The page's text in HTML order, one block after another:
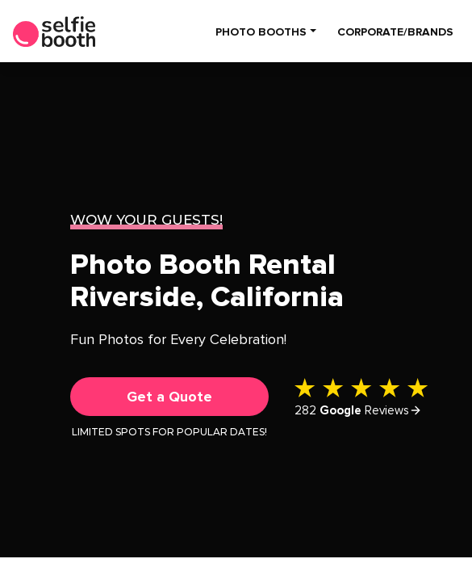
PHOTO BOOTHS CORPORATE/BRANDS
WOW YOUR GUESTS!
Photo Booth Rental
Riverside, California
Fun Photos for Every Celebration!
Get a Quote
LIMITED SPOTS FOR POPULAR DATES!
282 Google Reviews